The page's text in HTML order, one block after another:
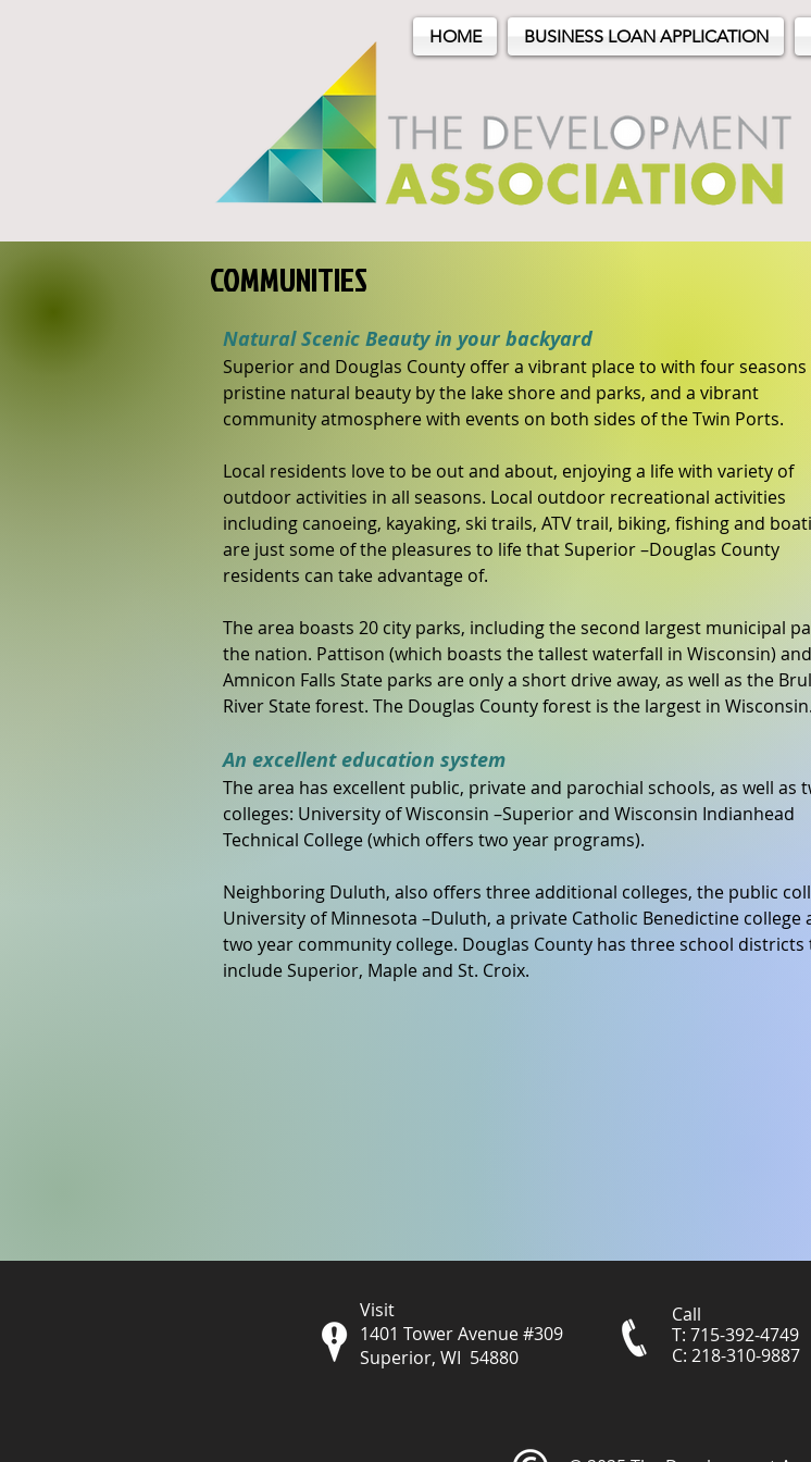
HOME BUSINESS LOAN APPLICATION
COMMUNITIES
Natural Scenic Beauty in your backyard
Superior and Douglas County offer a vibrant place to with four seasons
pristine natural beauty by the lake shore and parks, and a vibrant
community atmosphere with events on both sides of the Twin Ports.
Local residents love to be out and about, enjoying a life with variety of
outdoor activities in all seasons. Local outdoor recreational activities
including canoeing, kayaking, ski trails, ATV trail, biking, fishing and
are just some of the pleasures to life that Superior –Douglas County
residents can take advantage of.
The area boasts 20 city parks, including the second largest municipal
the nation. Pattison (which boasts the tallest waterfall in Wisconsin) and
Amnicon Falls State parks are only a short drive away, as well as the
River State forest. The Douglas County forest is the largest in Wisconsin.
An excellent education system
The area has excellent public, private and parochial schools, as well as
colleges: University of Wisconsin –Superior and Wisconsin Indianhead
Technical College (which offers two year programs).
Neighboring Duluth, also offers three additional colleges, the public
University of Minnesota –Duluth, a private Catholic Benedictine college
two year community college. Douglas County has three school districts
include Superior, Maple and St. Croix.
Visit
1401 Tower Avenue #309
Superior, WI 54880
Call
T: 715-392-4749
C: 218-310-9887